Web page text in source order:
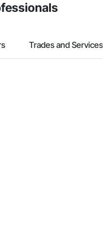
Trades and Services